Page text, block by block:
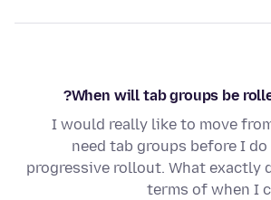
When will tab groups be
I would really like to move
need tab groups before I
progressive rollout. What exactly
terms of when I